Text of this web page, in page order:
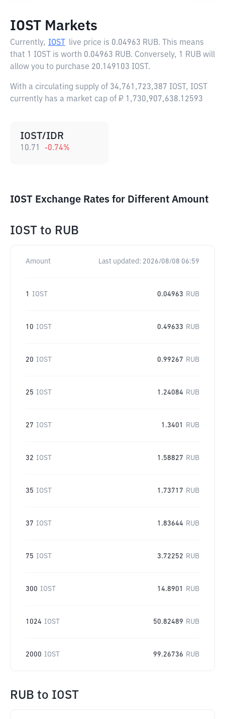
IOST Markets
Currently, IOST live price is 0.04963 RUB. This means
that 1 IOST is worth 0.04963 RUB. Conversely, 1 RUB will
allow you to purchase 20.149103 IOST.
With a circulating supply of 34,761,723,387 IOST, IOST
currently has a market cap of ₽ 1,730,907,638.12593
IOST/IDR
10.71 -0.74%
IOST Exchange Rates for Different Amount
IOST to RUB
Amount Last updated: 2026/08/08 06:59
1 IOST 0.04963 RUB
10 IOST 0.49633 RUB
20 IOST 0.99267 RUB
25 IOST 1.24084 RUB
27 IOST 1.3401 RUB
32 IOST 1.58827 RUB
35 IOST 1.73717 RUB
37 IOST 1.83644 RUB
75 IOST 3.72252 RUB
300 IOST 14.8901 RUB
1024 IOST 50.82489 RUB
2000 IOST 99.26736 RUB
RUB to IOST